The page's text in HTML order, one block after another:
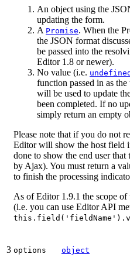
An object using the
updating the form.
A Promise. When the
the JSON format
be passed into the
Editor 1.8 or newer).
No value (i.e. undefined
function passed in as
will be used to update
been completed. If no
simply return an empty
Please note that if you do not
Editor will show the host field
done to show the end user that
by Ajax). You must return a
to finish the processing
As of Editor 1.9.1 the scope
(i.e. you can use Editor API
3 options object